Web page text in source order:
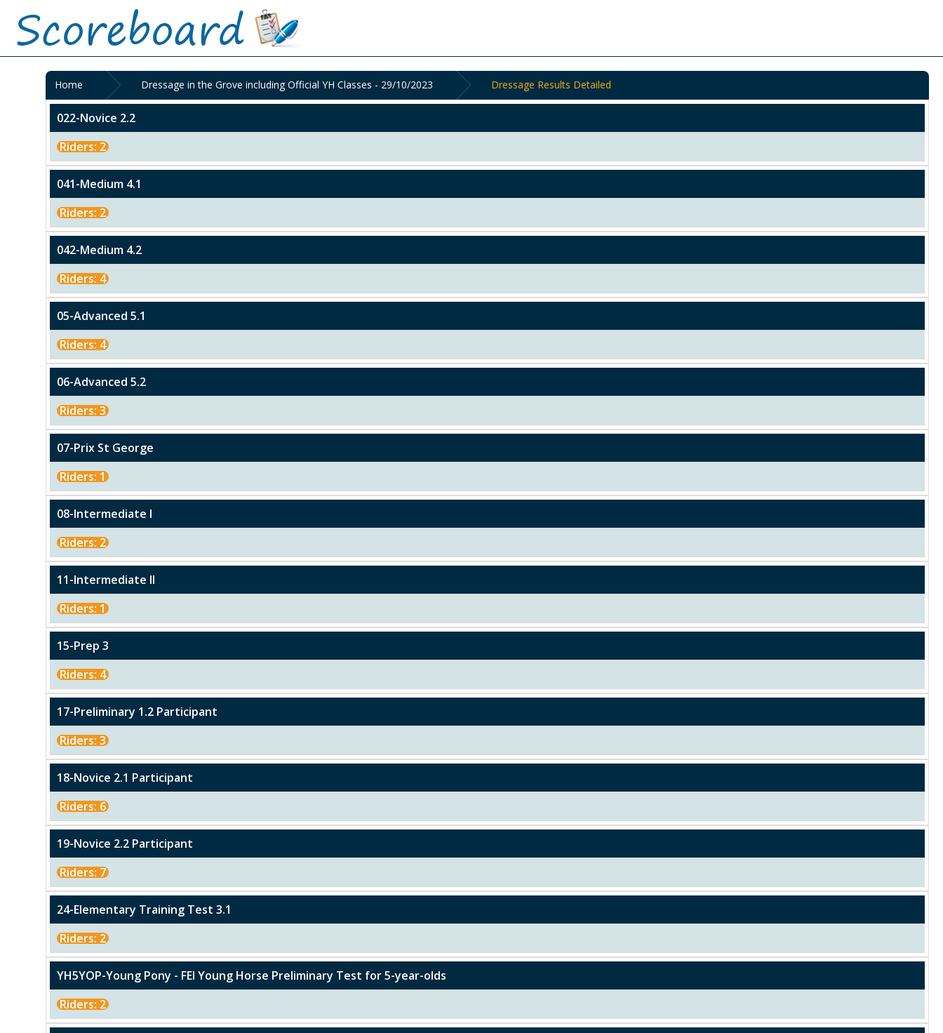
Home Dressage in the Grove including Official YH Classes - 29/10/2023 Dressage Results Detailed
022-Novice 2.2
Riders: 2
041-Medium 4.1
Riders: 2
042-Medium 4.2
Riders: 4
05-Advanced 5.1
Riders: 4
06-Advanced 5.2
Riders: 3
07-Prix St George
Riders: 1
08-Intermediate I
Riders: 2
11-Intermediate II
Riders: 1
15-Prep 3
Riders: 4
17-Preliminary 1.2 Participant
Riders: 3
18-Novice 2.1 Participant
Riders: 6
19-Novice 2.2 Participant
Riders: 7
24-Elementary Training Test 3.1
Riders: 2
YH5YOP-Young Pony - FEI Young Horse Preliminary Test for 5-year-olds
Riders: 2